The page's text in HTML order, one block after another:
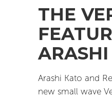
THE
Arashi Kato and
new small wave